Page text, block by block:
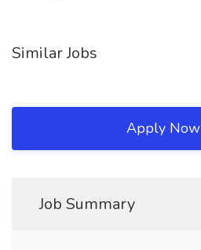
Similar Jobs
Apply Now
Job Summary